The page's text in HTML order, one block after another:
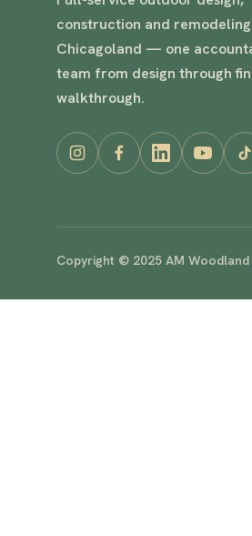
construction and
Chicagoland — one
team from design through
walkthrough.
Copyright © 2025 AM Woodland